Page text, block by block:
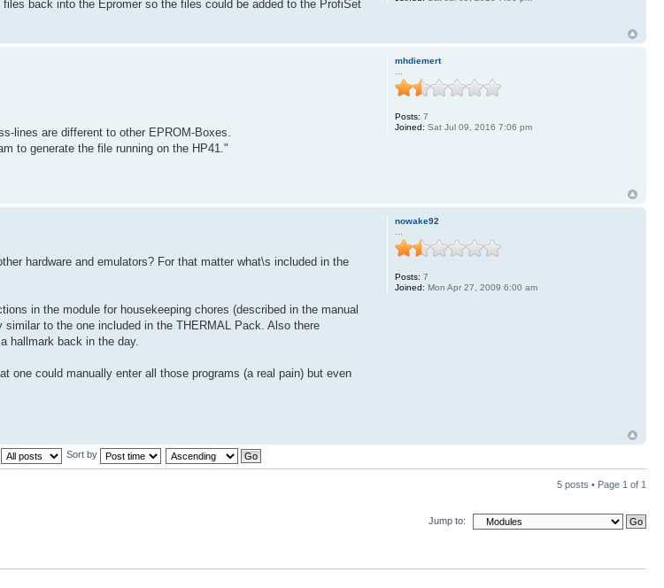
back into the Epromer so the files could be added to the ProfiSet
lines are different to other EPROM-Boxes.
to generate the file running on the HP41."
mhdiemert
Posts: 7
Joined: Sat Jul 09, 2016 7:06 pm
hardware and emulators? For that matter what\s included in the
in the module for housekeeping chores (described in the manual
to the one included in the THERMAL Pack. Also there
hallmark back in the day.
one could manually enter all those programs (a real pain) but even
nowake92
Posts: 7
Joined: Mon Apr 27, 2009 6:00 am
Sort by
5 posts • Page 1 of 1
Jump to: